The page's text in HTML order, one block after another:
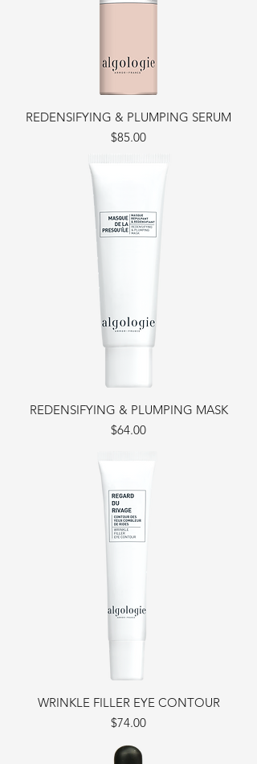
REDENSIFYING & PLUMPING SERUM
Price
$85.00
REDENSIFYING & PLUMPING MASK
Price
$64.00
WRINKLE FILLER EYE CONTOUR
Price
$74.00